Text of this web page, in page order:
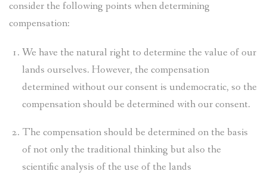
consider the following points when determining
compensation:
We have the natural right to determine the value of our
lands ourselves. However, the compensation
determined without our consent is undemocratic, so the
compensation should be determined with our consent.
The compensation should be determined on the basis
of not only the traditional thinking but also the
scientific analysis of the use of the lands